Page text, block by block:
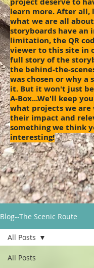
learn more. After all,
what we are all
storyboards have an
limitation, the QR
viewer to this site in
full story of the
the behind-the-
was chosen or why a
it. But it won't just
A-Box...We'll keep
what projects we are
their impact and
something we think
interesting!
Blog--The Scenic Route
All Posts
All Posts